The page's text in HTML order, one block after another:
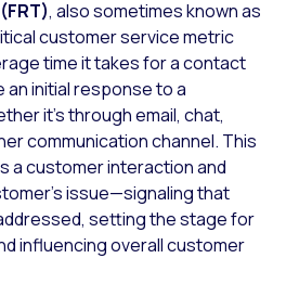
, also sometimes known as
customer service metric
time it takes for a contact
initial response to a
it’s through email, chat,
communication channel. This
a customer interaction and
issue—signaling that
setting the stage for
influencing overall customer